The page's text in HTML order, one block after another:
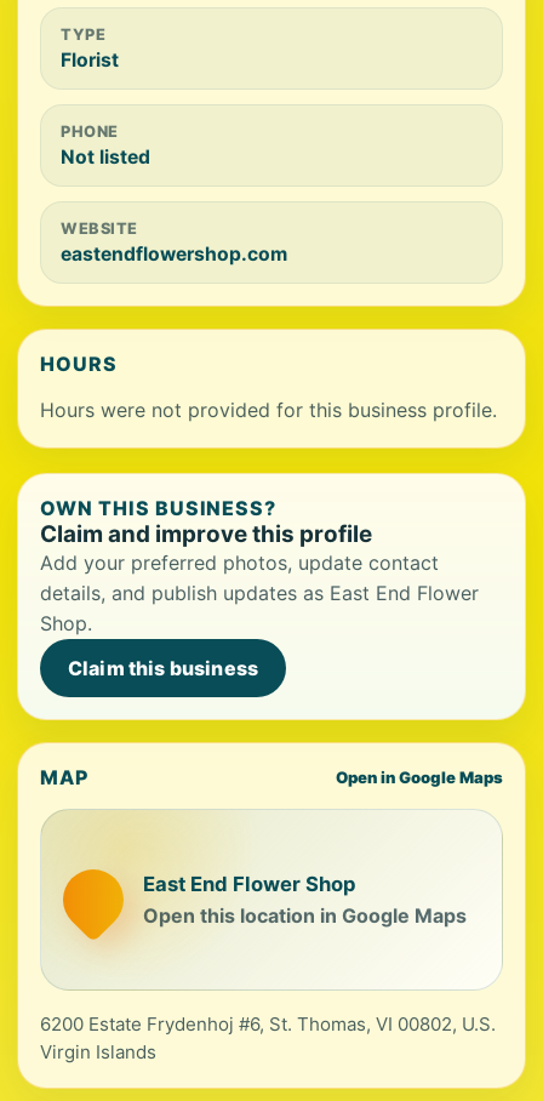
TYPE
Florist
PHONE
Not listed
WEBSITE
eastendflowershop.com
HOURS
Hours were not provided for this business profile.
OWN THIS BUSINESS?
Claim and improve this profile
Add your preferred photos, update contact
details, and publish updates as East End Flower
Shop.
Claim this business
MAP Open in Google Maps
East End Flower Shop
Open this location in Google Maps
6200 Estate Frydenhoj #6, St. Thomas, VI 00802, U.S.
Virgin Islands